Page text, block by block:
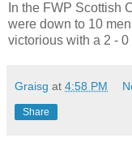
In the FWP Scottish
were down to 10
victorious with a 2 -
Graisg at 4:58 PM
Share